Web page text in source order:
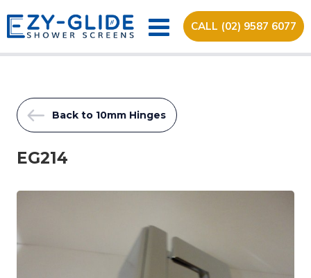
CALL (02) 9587 6077
Back to 10mm Hinges
EG214